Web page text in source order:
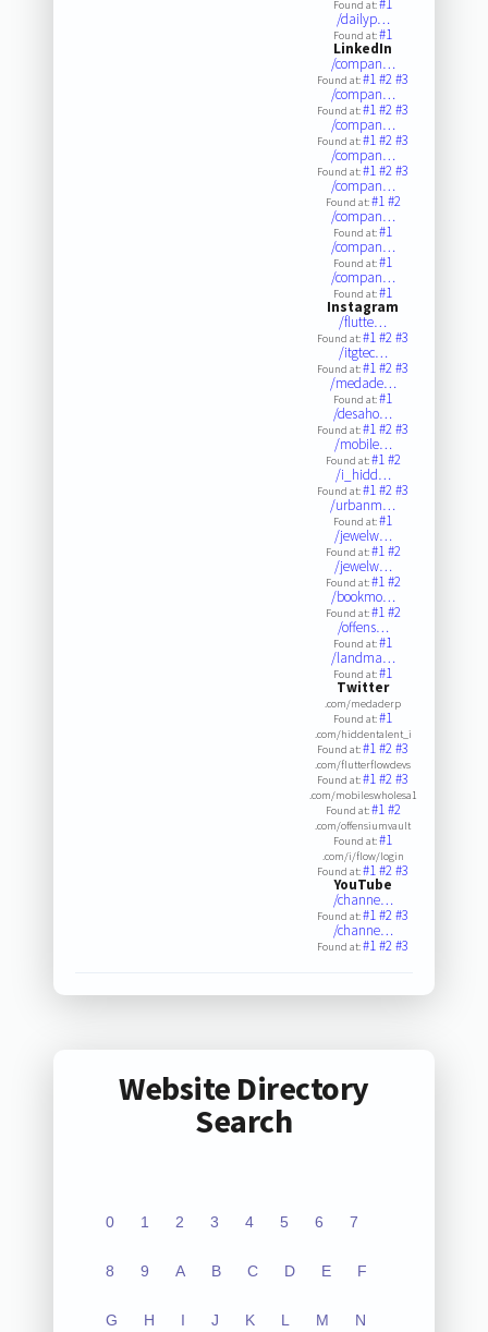
Found at:#1
/dailyp…
Found at:#1
LinkedIn
/compan…
Found at:#1#2#3
/compan…
Found at:#1#2#3
/compan…
Found at:#1#2#3
/compan…
Found at:#1#2#3
/compan…
Found at:#1#2
/compan…
Found at:#1
/compan…
Found at:#1
/compan…
Found at:#1
Instagram
/flutte…
Found at:#1#2#3
/itgtec…
Found at:#1#2#3
/medade…
Found at:#1
/desaho…
Found at:#1#2#3
/mobile…
Found at:#1#2
/i_hidd…
Found at:#1#2#3
/urbanm…
Found at:#1
/jewelw…
Found at:#1#2
/jewelw…
Found at:#1#2
/bookmo…
Found at:#1#2
/offens…
Found at:#1
/landma…
Found at:#1
Twitter
.com/medaderp
Found at:#1
.com/hiddentalent_i
Found at:#1#2#3
.com/flutterflowdevs
Found at:#1#2#3
.com/mobileswholesa1
Found at:#1#2
.com/offensiumvault
Found at:#1
.com/i/flow/login
Found at:#1#2#3
YouTube
/channe…
Found at:#1#2#3
/channe…
Found at:#1#2#3
Website Directory
Search
0 1 2 3 4 5 6 7
8 9 A B C D E F
G H I J K L M N